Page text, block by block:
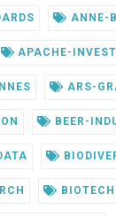
ANNE-
APACHE-
ARS-
BEER-
BIOTECH